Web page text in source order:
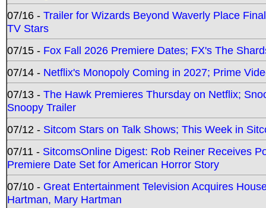
07/16 - Trailer for Wizards Beyond Waverly Place
TV Stars
07/15 - Fox Fall 2026 Premiere Dates; FX's The
07/14 - Netflix's Monopoly Coming in 2027; Prime
07/13 - The Hawk Premieres Thursday on Netflix;
Snoopy Trailer
07/12 - Sitcom Stars on Talk Shows; This Week in
07/11 - SitcomsOnline Digest: Rob Reiner Receives
Premiere Date Set for American Horror Story
07/10 - Great Entertainment Television Acquires
Hartman, Mary Hartman